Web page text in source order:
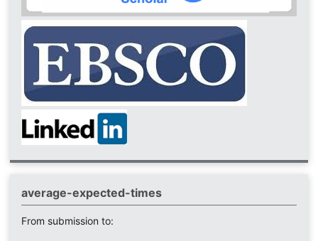
average-expected-times
From submission to: